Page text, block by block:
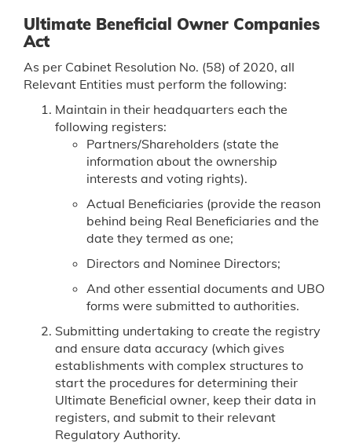
Ultimate Beneficial Owner Companies
Act
As per Cabinet Resolution No. (58) of 2020, all
Relevant Entities must perform the following:
Maintain in their headquarters each the
following registers:
Partners/Shareholders (state the
information about the ownership
interests and voting rights).
Actual Beneficiaries (provide the reason
behind being Real Beneficiaries and the
date they termed as one;
Directors and Nominee Directors;
And other essential documents and UBO
forms were submitted to authorities.
Submitting undertaking to create the registry
and ensure data accuracy (which gives
establishments with complex structures to
start the procedures for determining their
Ultimate Beneficial owner, keep their data in
registers, and submit to their relevant
Regulatory Authority.